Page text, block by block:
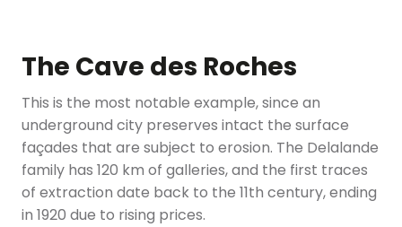
The Cave des Roches
This is the most notable example, since an
underground city preserves intact the surface
façades that are subject to erosion. The Delalande
family has 120 km of galleries, and the first traces
of extraction date back to the 11th century, ending
in 1920 due to rising prices.